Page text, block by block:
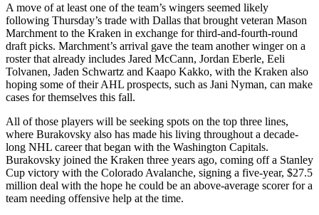
A move of at least one of the team’s wingers seemed likely
following Thursday’s trade with Dallas that brought veteran Mason
Marchment to the Kraken in exchange for third-and-fourth-round
draft picks. Marchment’s arrival gave the team another winger on a
roster that already includes Jared McCann, Jordan Eberle, Eeli
Tolvanen, Jaden Schwartz and Kaapo Kakko, with the Kraken also
hoping some of their AHL prospects, such as Jani Nyman, can make
cases for themselves this fall.
All of those players will be seeking spots on the top three lines,
where Burakovsky also has made his living throughout a decade-
long NHL career that began with the Washington Capitals.
Burakovsky joined the Kraken three years ago, coming off a Stanley
Cup victory with the Colorado Avalanche, signing a five-year, $27.5
million deal with the hope he could be an above-average scorer for a
team needing offensive help at the time.